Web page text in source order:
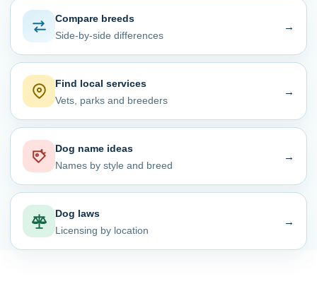
Compare breeds
Side-by-side differences
→
Find local services
Vets, parks and breeders
→
Dog name ideas
Names by style and breed
→
Dog laws
Licensing by location
→